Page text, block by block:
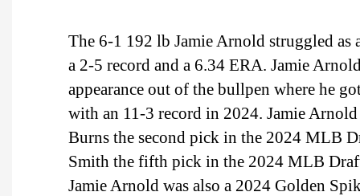
The 6-1 192 lb Jamie Arnold struggled as
a 2-5 record and a 6.34 ERA. Jamie
appearance out of the bullpen where he
with an 11-3 record in 2024. Jamie
Burns the second pick in the 2024 MLB
Smith the fifth pick in the 2024 MLB
Jamie Arnold was also a 2024 Golden